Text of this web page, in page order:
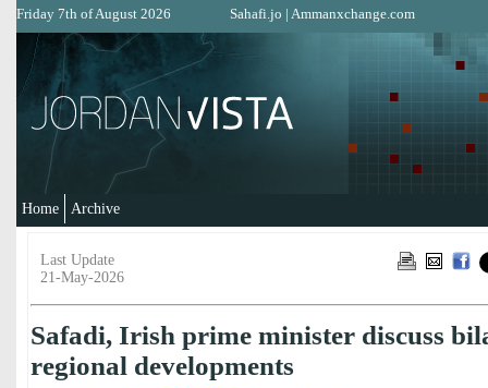
Friday 7th of August 2026 Sahafi.jo | Ammanxchange.com
Home Archive
Last Update
21-May-2026
Safadi, Irish prime minister discuss
regional developments